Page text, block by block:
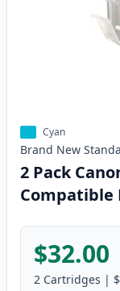
Cyan
Brand New
2 Pack
Compatible
$32.00
2 Cartridges |